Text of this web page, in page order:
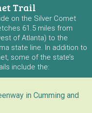
Trail
on the Silver Comet
61.5 miles from
of Atlanta) to the
state line. In addition to
some of the state’s
include the:
in Cumming and